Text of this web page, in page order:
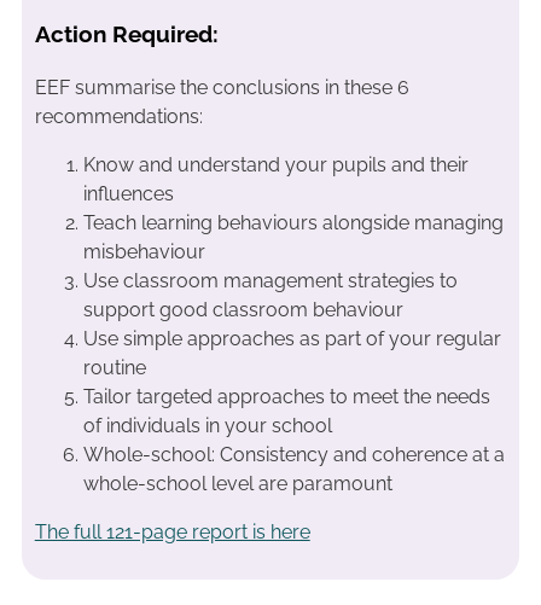
Action Required:
EEF summarise the conclusions in these 6
recommendations:
Know and understand your pupils and their
influences
Teach learning behaviours alongside managing
misbehaviour
Use classroom management strategies to
support good classroom behaviour
Use simple approaches as part of your regular
routine
Tailor targeted approaches to meet the needs
of individuals in your school
Whole-school: Consistency and coherence at a
whole-school level are paramount
The full 121-page report is here